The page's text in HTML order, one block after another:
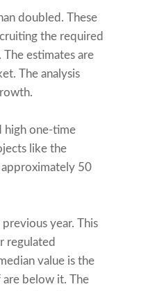
doubled. These
the required
estimates are
The analysis
high one-time
like the
50
year. This
regulated
value is the
are below it. The